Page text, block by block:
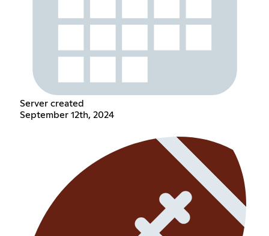
Server created
September 12th, 2024